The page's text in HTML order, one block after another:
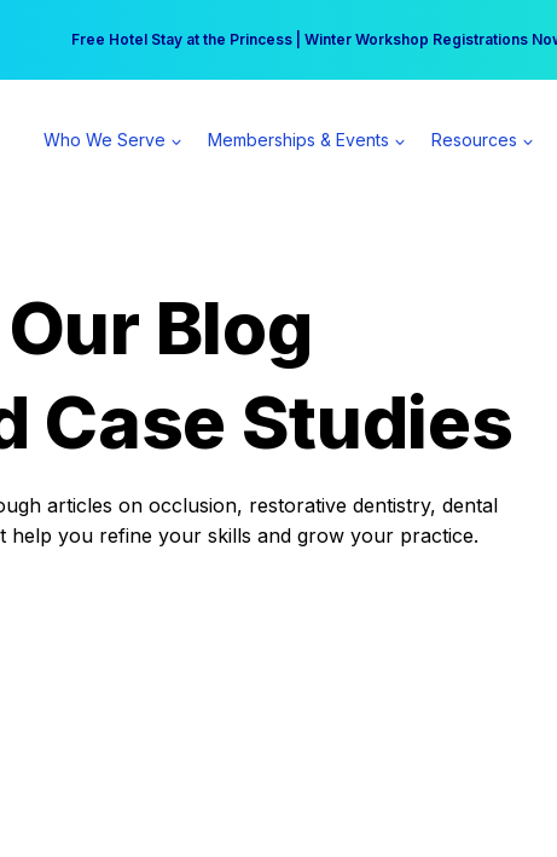
Free Hotel Stay at the Princess | Winter Workshop Registrations
Your practice can earn $555 more per day | Become a Spear All
Who We Serve Memberships & Events Resources
Blog
Case Studies
articles on occlusion, restorative dentistry, dental
help you refine your skills and grow your practice.